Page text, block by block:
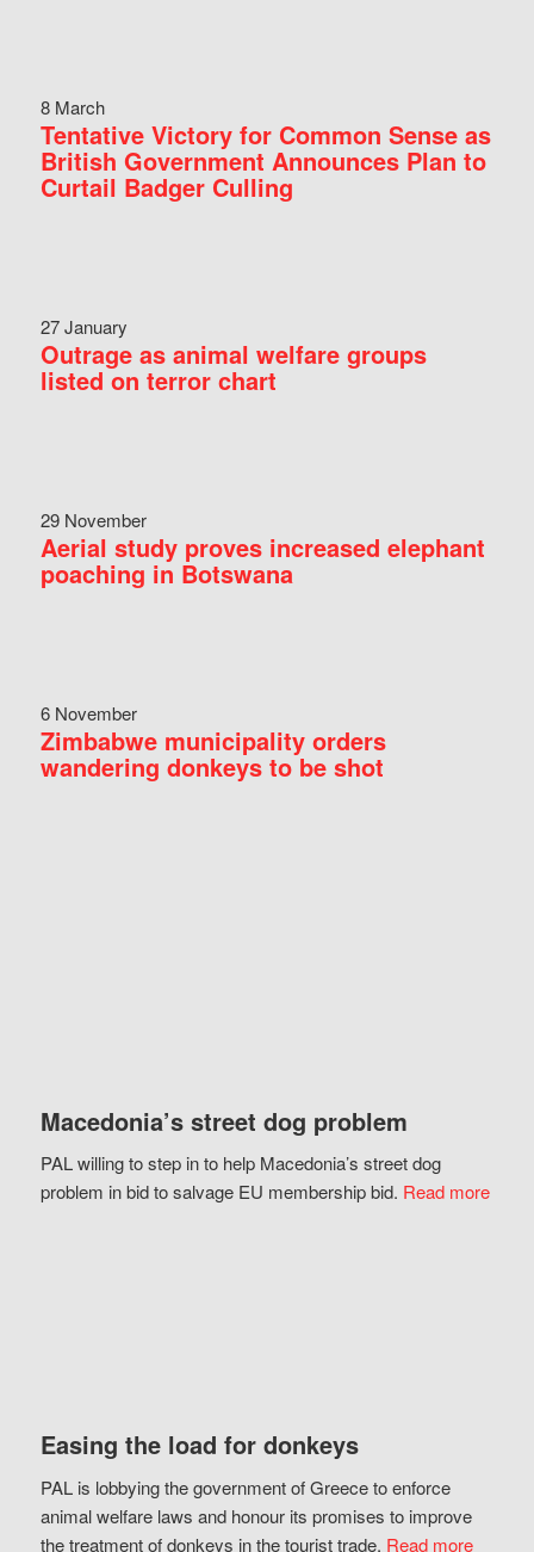
8 March
Tentative Victory for Common Sense as
British Government Announces Plan to
Curtail Badger Culling
27 January
Outrage as animal welfare groups
listed on terror chart
29 November
Aerial study proves increased elephant
poaching in Botswana
6 November
Zimbabwe municipality orders
wandering donkeys to be shot
Macedonia’s street dog problem
PAL willing to step in to help Macedonia’s street dog
problem in bid to salvage EU membership bid. Read more
Easing the load for donkeys
PAL is lobbying the government of Greece to enforce
animal welfare laws and honour its promises to improve
the treatment of donkeys in the tourist trade. Read more